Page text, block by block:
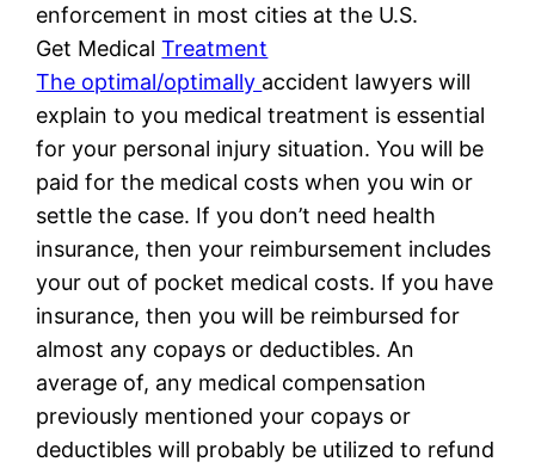
enforcement in most cities at the U.S.
Get MedicalTreatment
The optimal/optimally accident lawyers will
explain to you medical treatment is essential
for your personal injury situation. You will be
paid for the medical costs when you win or
settle the case. If you don’t need health
insurance, then your reimbursement includes
your out of pocket medical costs. If you have
insurance, then you will be reimbursed for
almost any copays or deductibles. An
average of, any medical compensation
previously mentioned your copays or
deductibles will probably be utilized to refund